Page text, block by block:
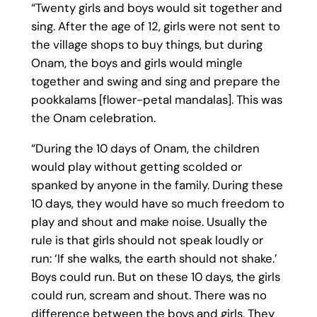
“Twenty girls and boys would sit together and
sing. After the age of 12, girls were not sent to
the village shops to buy things, but during
Onam, the boys and girls would mingle
together and swing and sing and prepare the
pookkalams [flower-petal mandalas]. This was
the Onam celebration.
“During the 10 days of Onam, the children
would play without getting scolded or
spanked by anyone in the family. During these
10 days, they would have so much freedom to
play and shout and make noise. Usually the
rule is that girls should not speak loudly or
run: ‘If she walks, the earth should not shake.’
Boys could run. But on these 10 days, the girls
could run, scream and shout. There was no
difference between the boys and girls. They